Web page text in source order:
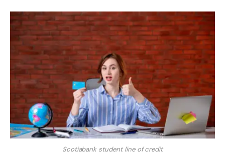
Scotiabank student line of credit